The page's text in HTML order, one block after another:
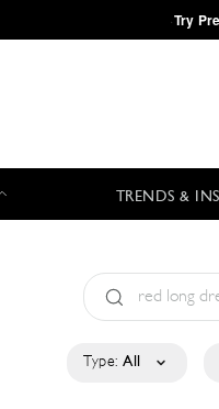
·Try
TRENDS &
Type: All